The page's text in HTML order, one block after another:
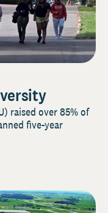
raised over 85% of
five-year